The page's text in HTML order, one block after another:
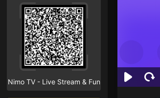
Nimo TV - Live Stream & Fun